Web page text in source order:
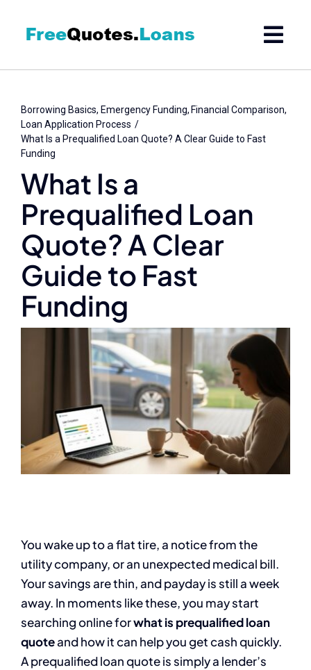
Borrowing Basics Emergency Funding Financial Comparison
Loan Application Process
What Is a Prequalified Loan Quote? A Clear Guide to Fast
Funding
What Is a
Prequalified Loan
Quote? A Clear
Guide to Fast
Funding
You wake up to a flat tire, a notice from the
utility company, or an unexpected medical bill.
Your savings are thin, and payday is still a week
away. In moments like these, you may start
searching online forwhat is prequalified loan
quoteand how it can help you get cash quickly.
A prequalified loan quote is simply a lender’s